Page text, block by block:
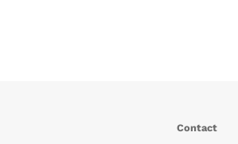
Contact